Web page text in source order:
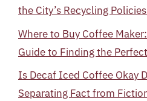
the City’s Recycling
Where to Buy Coffee
Guide to Finding the
Is Decaf Iced Coffee Okay
Separating Fact from